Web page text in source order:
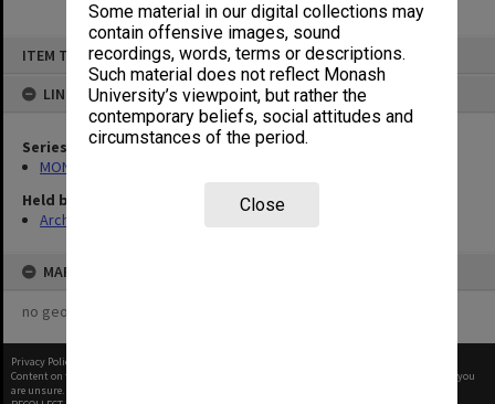
Some material in our digital collections may
contain offensive images, sound
recordings, words, terms or descriptions.
Such material does not reflect Monash
University’s viewpoint, but rather the
contemporary beliefs, social attitudes and
circumstances of the period.
Close
ITEM TYPE: ITEM
LINKED TO
Series
MON940: Gippsland Campus examination results
Held by
Archives
MAP
no geotags or polygons yet
Privacy Policy
Content on this site may be subject to Copyright, please
before any reuse if you
are unsure.